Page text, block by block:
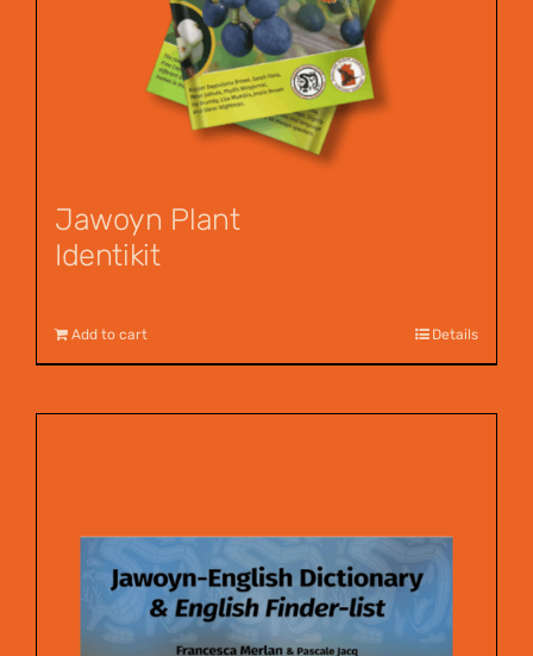
Jawoyn Plant
Identikit
Add to cart Details